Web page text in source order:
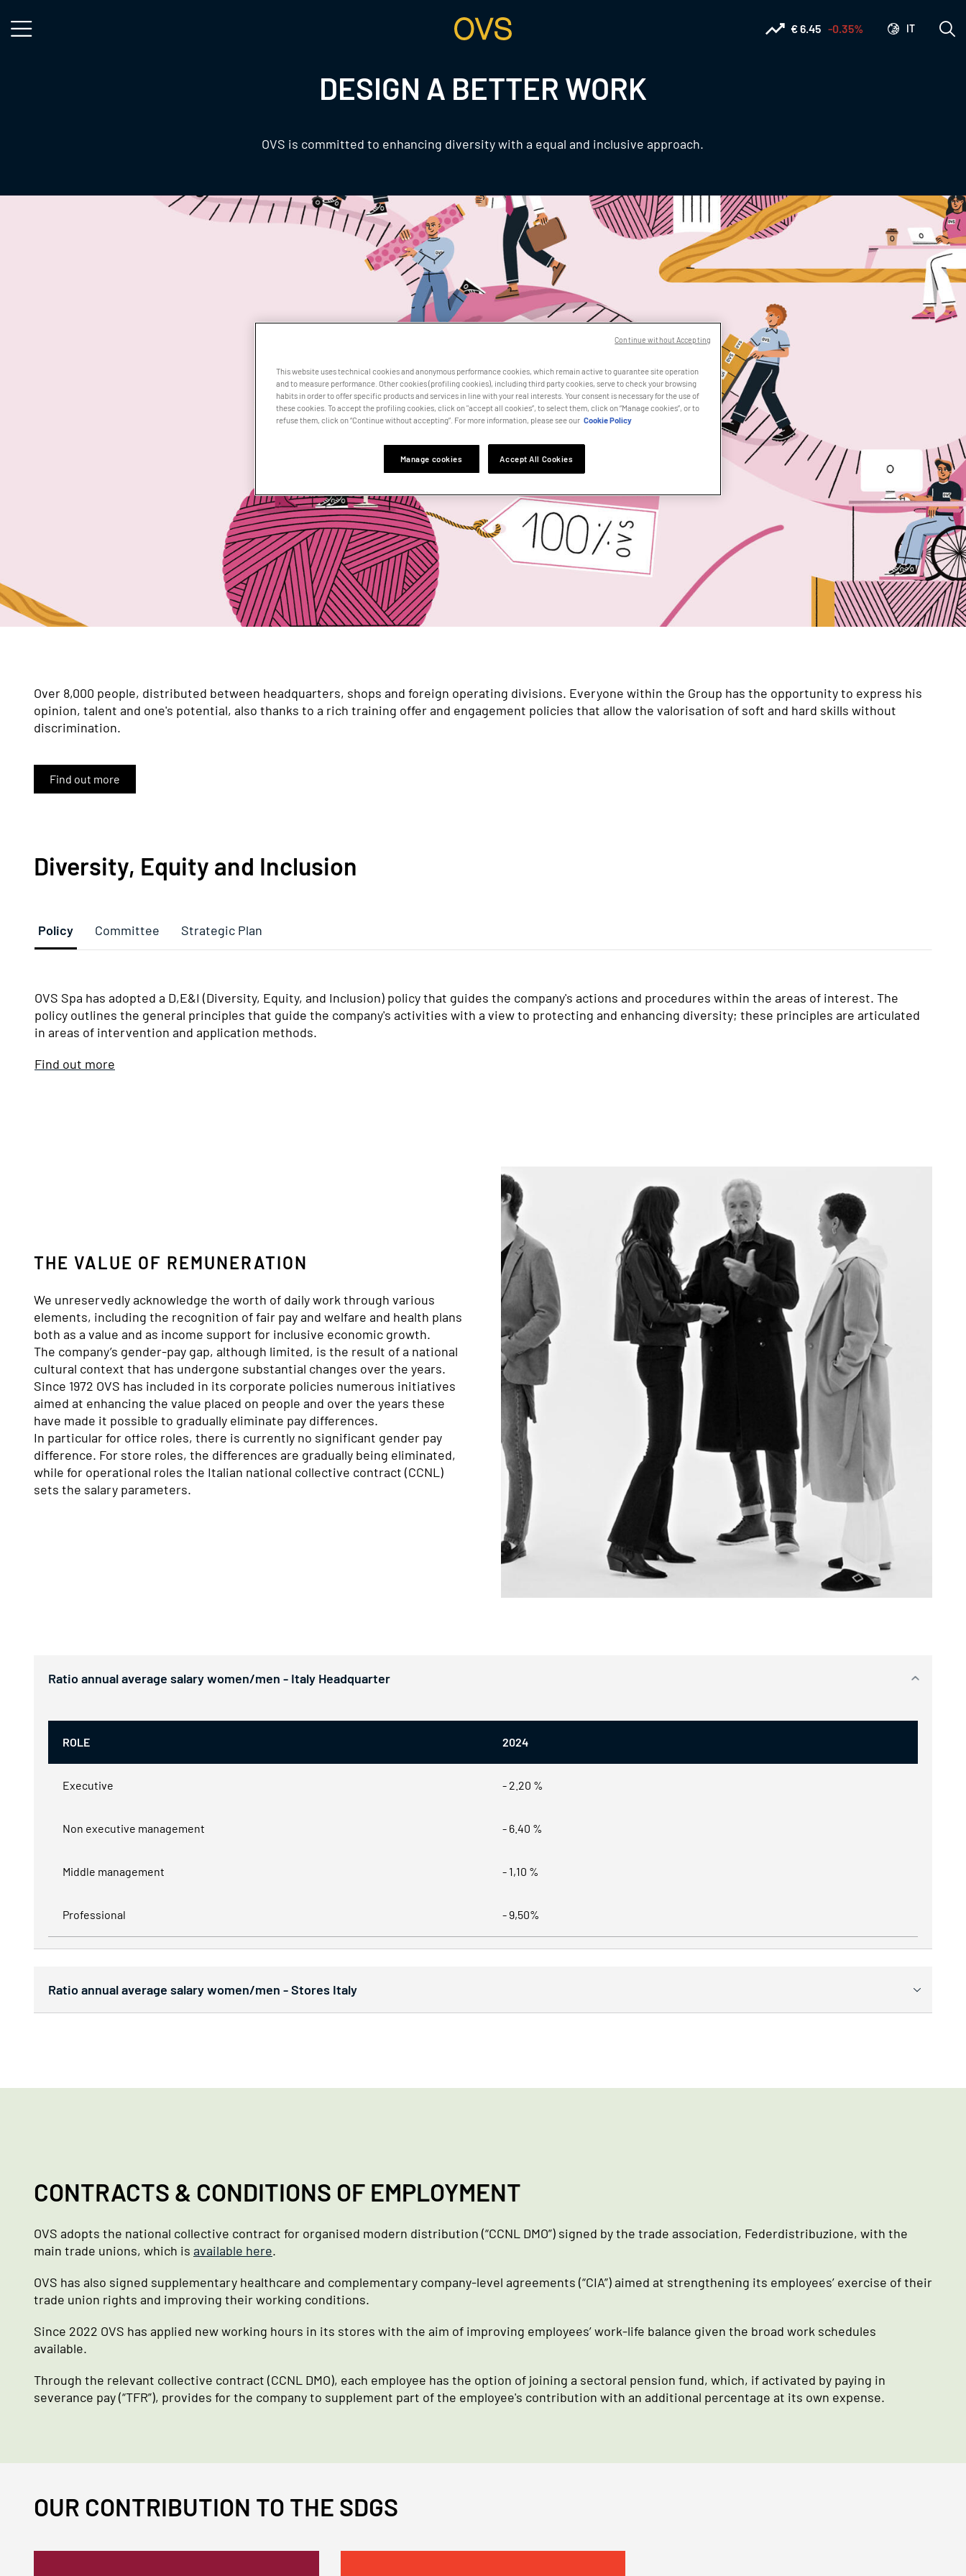
DESIGN A BETTER WORK
OVS is committed to enhancing diversity with a equal and inclusive approach.
Over 8,000 people, distributed between headquarters, shops and foreign operating divisions. Everyone within the Group has the opportunity to express his
opinion, talent and one's potential, also thanks to a rich training offer and engagement policies that allow the valorisation of soft and hard skills without
discrimination.
Find out more
Diversity, Equity and Inclusion
Policy Committee Strategic Plan
OVS Spa has adopted a D,E&I (Diversity, Equity, and Inclusion) policy that guides the company's actions and procedures within the areas of interest. The
policy outlines the general principles that guide the company's activities with a view to protecting and enhancing diversity; these principles are articulated
in areas of intervention and application methods.
Find out more
THE VALUE OF REMUNERATION
We unreservedly acknowledge the worth of daily work through various
elements, including the recognition of fair pay and welfare and health plans
both as a value and as income support for inclusive economic growth.
The company’s gender-pay gap, although limited, is the result of a national
cultural context that has undergone substantial changes over the years.
Since 1972 OVS has included in its corporate policies numerous initiatives
aimed at enhancing the value placed on people and over the years these
have made it possible to gradually eliminate pay differences.
In particular for office roles, there is currently no significant gender pay
difference. For store roles, the differences are gradually being eliminated,
while for operational roles the Italian national collective contract (CCNL)
sets the salary parameters.
Ratio annual average salary women/men - Italy Headquarter
ROLE 2024
Executive - 2.20 %
Non executive management - 6.40 %
Middle management - 1,10 %
Professional - 9,50%
Ratio annual average salary women/men - Stores Italy
CONTRACTS & CONDITIONS OF EMPLOYMENT
OVS adopts the national collective contract for organised modern distribution (“CCNL DMO”) signed by the trade association, Federdistribuzione, with the
main trade unions, which is available here.
OVS has also signed supplementary healthcare and complementary company-level agreements (“CIA”) aimed at strengthening its employees’ exercise of their
trade union rights and improving their working conditions.
Since 2022 OVS has applied new working hours in its stores with the aim of improving employees’ work-life balance given the broad work schedules
available.
Through the relevant collective contract (CCNL DMO), each employee has the option of joining a sectoral pension fund, which, if activated by paying in
severance pay (“TFR”), provides for the company to supplement part of the employee's contribution with an additional percentage at its own expense.
OUR CONTRIBUTION TO THE SDGS
€ 6.45 -0.35% IT
This website uses technical cookies and anonymous performance cookies, which remain active to guarantee site operation
and to measure performance. Other cookies (profiling cookies), including third party cookies, serve to check your browsing
habits in order to offer specific products and services in line with your real interests. Your consent is necessary for the use of
these cookies. To accept the profiling cookies, click on "accept all cookies”, to select them, click on “Manage cookies”, or to
refuse them, click on “Continue without accepting”. For more information, please see our Cookie Policy
Manage cookies Accept All Cookies
Continue without Accepting